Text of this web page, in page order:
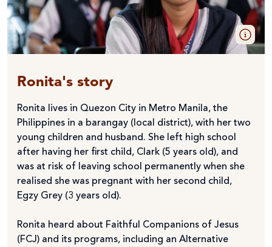
Ronita's story
Ronita lives in Quezon City in Metro Manila, the
Philippines in a barangay (local district), with her two
young children and husband. She left high school
after having her first child, Clark (5 years old), and
was at risk of leaving school permanently when she
realised she was pregnant with her second child,
Egzy Grey (3 years old).
Ronita heard about Faithful Companions of Jesus
(FCJ) and its programs, including an Alternative